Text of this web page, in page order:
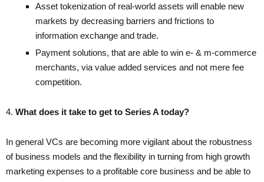
Asset tokenization of real-world assets will enable new
markets by decreasing barriers and frictions to
information exchange and trade.
Payment solutions, that are able to win e- & m-commerce
merchants, via value added services and not mere fee
competition.
4. What does it take to get to Series A today?
In general VCs are becoming more vigilant about the robustness
of business models and the flexibility in turning from high growth
marketing expenses to a profitable core business and be able to